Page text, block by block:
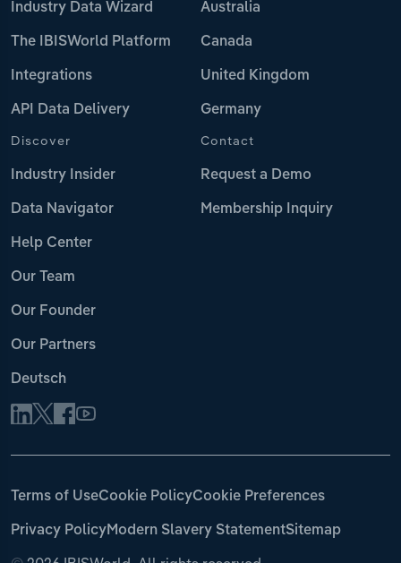
Industry Data Wizard
The IBISWorld Platform
Integrations
API Data Delivery
Australia
Canada
United Kingdom
Germany
Discover
Industry Insider
Data Navigator
Help Center
Our Team
Our Founder
Our Partners
Deutsch
Contact
Request a Demo
Membership Inquiry
Terms of UseCookie PolicyCookie Preferences
Privacy PolicyModern Slavery StatementSitemap